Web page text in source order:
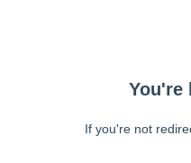
You're
If you're not